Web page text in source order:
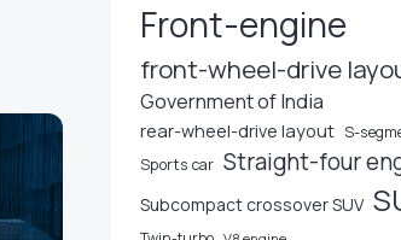
Front-engine
front-wheel-drive
Government of India
rear-wheel-drive layout S-
Sports car Straight-four
Subcompact crossover SUV